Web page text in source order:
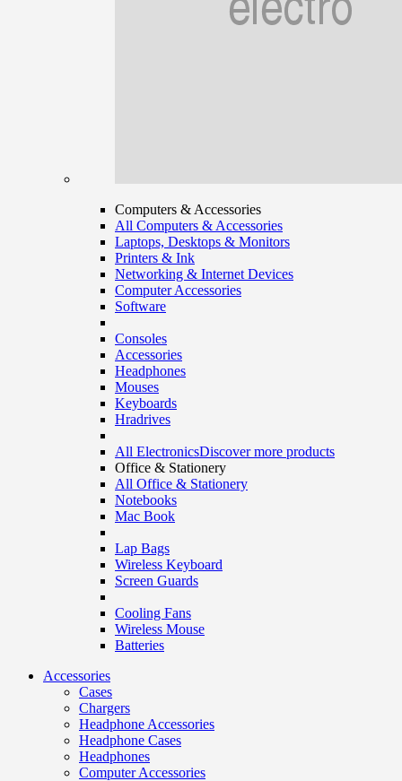
Computers & Accessories
All Computers & Accessories
Laptops, Desktops & Monitors
Printers & Ink
Networking & Internet Devices
Computer Accessories
Software
Consoles
Accessories
Headphones
Mouses
Keyboards
Hradrives
All ElectronicsDiscover more products
Office & Stationery
All Office & Stationery
Notebooks
Mac Book
Lap Bags
Wireless Keyboard
Screen Guards
Cooling Fans
Wireless Mouse
Batteries
Accessories
Cases
Chargers
Headphone Accessories
Headphone Cases
Headphones
Computer Accessories